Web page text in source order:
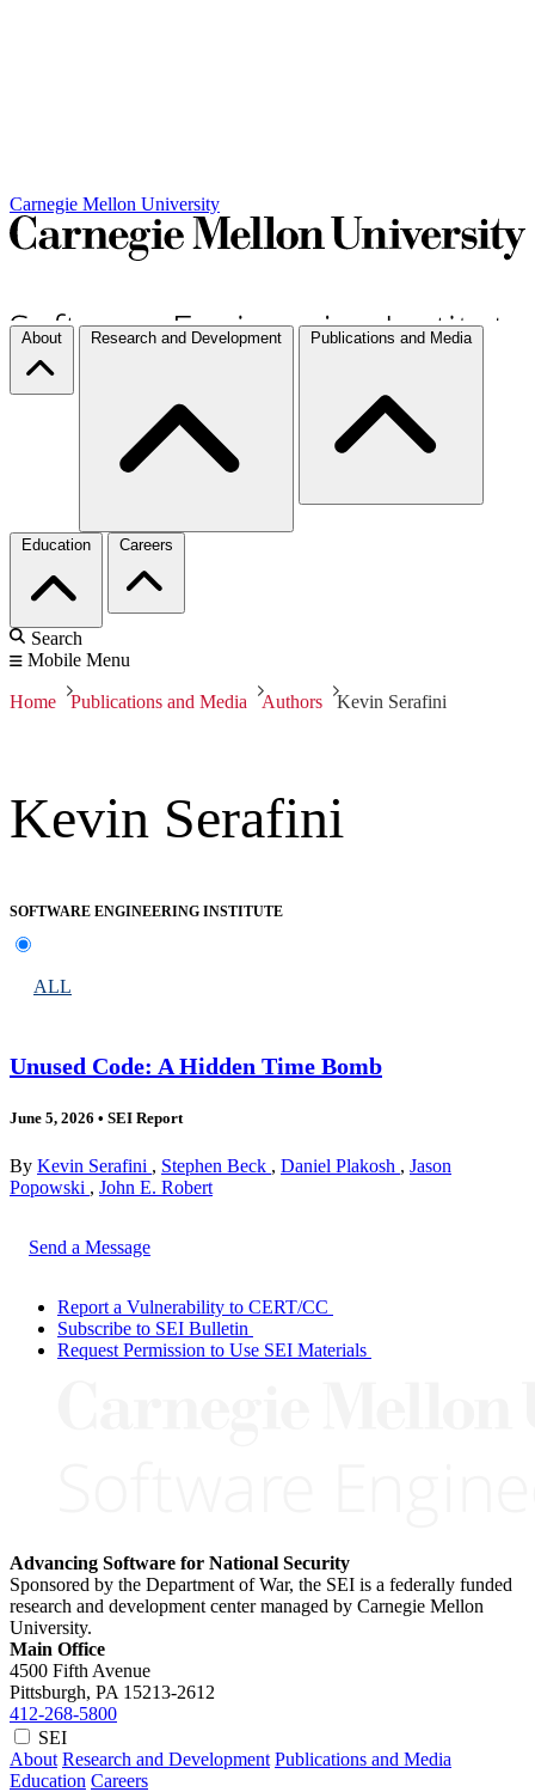
Carnegie Mellon University
About Research and Development Publications and Media
Education Careers
Search
Mobile Menu
Home Publications and Media Authors Kevin Serafini
Kevin Serafini
SOFTWARE ENGINEERING INSTITUTE
ALL
Unused Code: A Hidden Time Bomb
June 5, 2026 • SEI Report
By Kevin Serafini , Stephen Beck , Daniel Plakosh , Jason
Popowski , John E. Robert
Send a Message
Report a Vulnerability to CERT/CC
Subscribe to SEI Bulletin
Request Permission to Use SEI Materials
Advancing Software for National Security
Sponsored by the Department of War, the SEI is a federally funded
research and development center managed by Carnegie Mellon
University.
Main Office
4500 Fifth Avenue
Pittsburgh, PA 15213-2612
412-268-5800
SEI
About Research and Development Publications and Media
Education Careers